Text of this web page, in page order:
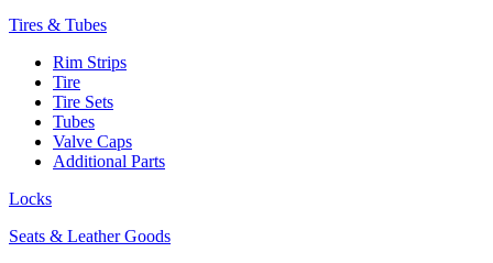
Tires & Tubes
Rim Strips
Tire
Tire Sets
Tubes
Valve Caps
Additional Parts
Locks
Seats & Leather Goods